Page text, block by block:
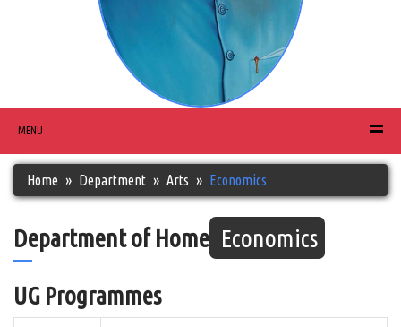
MENU
Home Department Arts Economics
Department of Home Economics
UG Programmes